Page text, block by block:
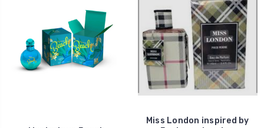
Miss London inspired by